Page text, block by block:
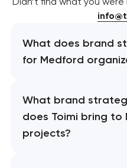
What does brand
for Medford
What brand
does Toimi bring to
projects?